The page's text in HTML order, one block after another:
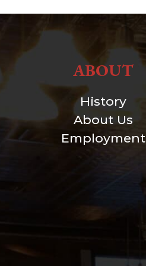
ABOUT
History
About Us
Employment